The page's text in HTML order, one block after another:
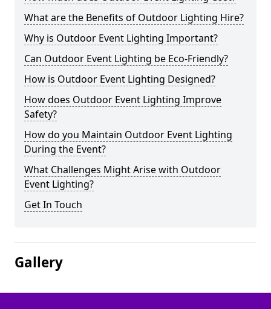
What are the Benefits of Outdoor Lighting Hire?
Why is Outdoor Event Lighting Important?
Can Outdoor Event Lighting be Eco-Friendly?
How is Outdoor Event Lighting Designed?
How does Outdoor Event Lighting Improve
Safety?
How do you Maintain Outdoor Event Lighting
During the Event?
What Challenges Might Arise with Outdoor
Event Lighting?
Get In Touch
Gallery